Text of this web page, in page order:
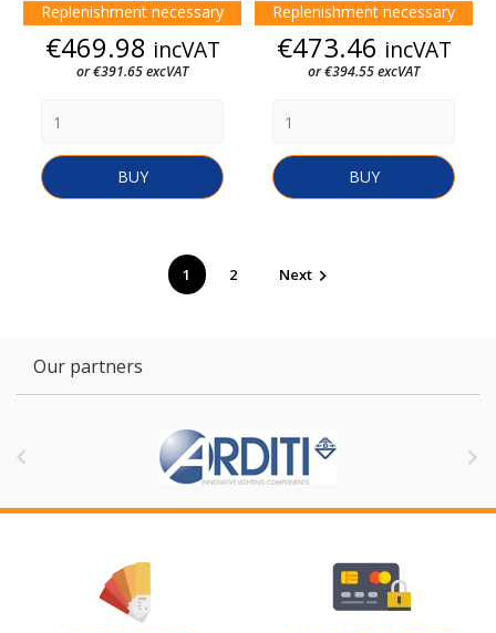
Replenishment necessary
Price
€469.98 incVAT
or €391.65 excVAT
BUY
Replenishment necessary
Price
€473.46 incVAT
or €394.55 excVAT
BUY
1 2 Next
Our partners
 